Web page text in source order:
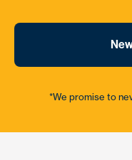
*We promise to